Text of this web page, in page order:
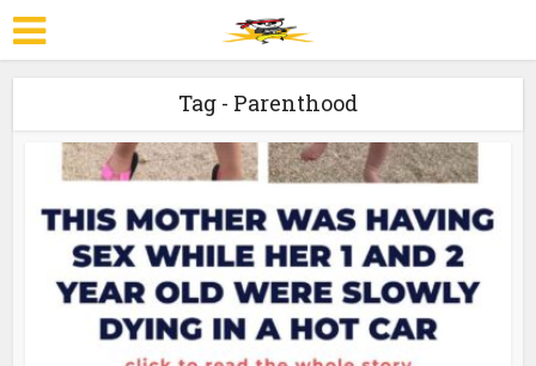
Tag - Parenthood